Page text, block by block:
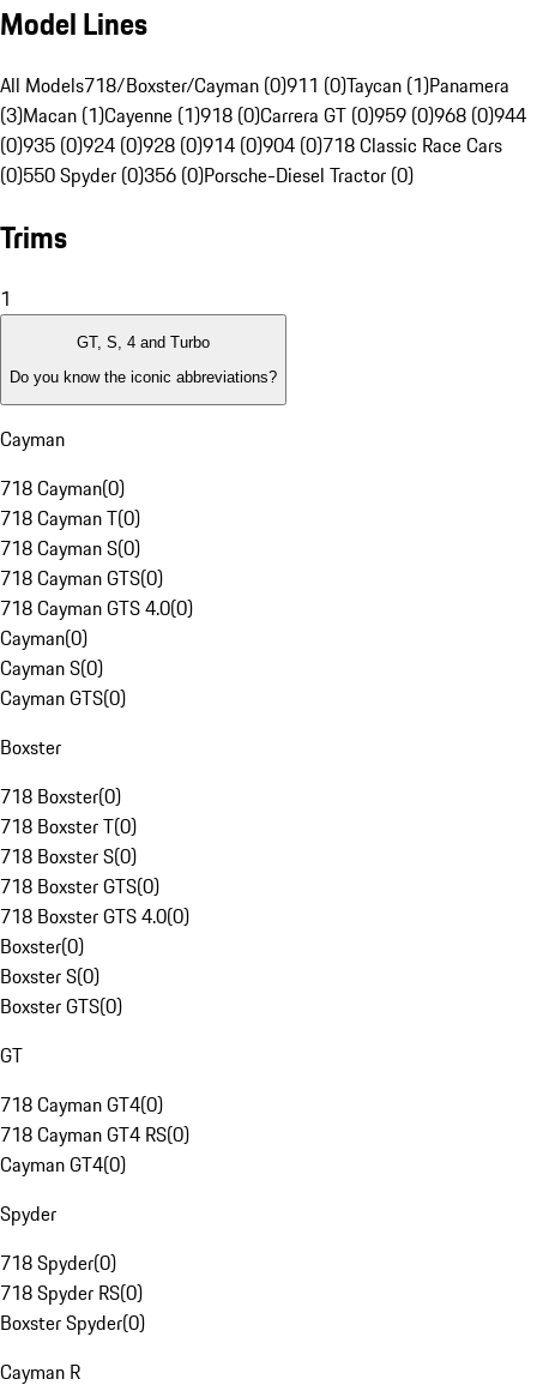
Model Lines
All Models718/Boxster/Cayman (0)911 (0)Taycan (1)Panamera
(3)Macan (1)Cayenne (1)918 (0)Carrera GT (0)959 (0)968 (0)944
(0)935 (0)924 (0)928 (0)914 (0)904 (0)718 Classic Race Cars
(0)550 Spyder (0)356 (0)Porsche-Diesel Tractor (0)
Trims
1
GT, S, 4 and Turbo
Do you know the iconic abbreviations?
Cayman
718 Cayman(0)
718 Cayman T(0)
718 Cayman S(0)
718 Cayman GTS(0)
718 Cayman GTS 4.0(0)
Cayman(0)
Cayman S(0)
Cayman GTS(0)
Boxster
718 Boxster(0)
718 Boxster T(0)
718 Boxster S(0)
718 Boxster GTS(0)
718 Boxster GTS 4.0(0)
Boxster(0)
Boxster S(0)
Boxster GTS(0)
GT
718 Cayman GT4(0)
718 Cayman GT4 RS(0)
Cayman GT4(0)
Spyder
718 Spyder(0)
718 Spyder RS(0)
Boxster Spyder(0)
Cayman R